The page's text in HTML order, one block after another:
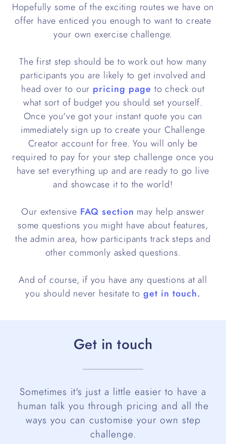
Hopefully some of the exciting routes we have on
offer have enticed you enough to want to create
your own exercise challenge.
The first step should be to work out how many
participants you are likely to get involved and
head over to our pricing page to check out
what sort of budget you should set yourself.
Once you've got your instant quote you can
immediately sign up to create your Challenge
Creator account for free. You will only be
required to pay for your step challenge once you
have set everything up and are ready to go live
and showcase it to the world!
Our extensive FAQ section may help answer
some questions you might have about features,
the admin area, how participants track steps and
other commonly asked questions.
And of course, if you have any questions at all
you should never hesitate to get in touch.
Get in touch
Sometimes it's just a little easier to have a
human talk you through pricing and all the
ways you can customise your own step
challenge.